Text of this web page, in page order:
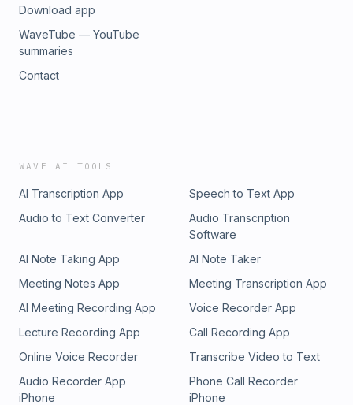
Download app
WaveTube — YouTube
summaries
Contact
WAVE AI TOOLS
AI Transcription App
Speech to Text App
Audio to Text Converter
Audio Transcription
Software
AI Note Taking App
AI Note Taker
Meeting Notes App
Meeting Transcription App
AI Meeting Recording App
Voice Recorder App
Lecture Recording App
Call Recording App
Online Voice Recorder
Transcribe Video to Text
Audio Recorder App
iPhone
Phone Call Recorder
iPhone